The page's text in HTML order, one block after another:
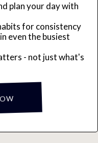
plan your day with
for consistency
even the busiest
- not just what's